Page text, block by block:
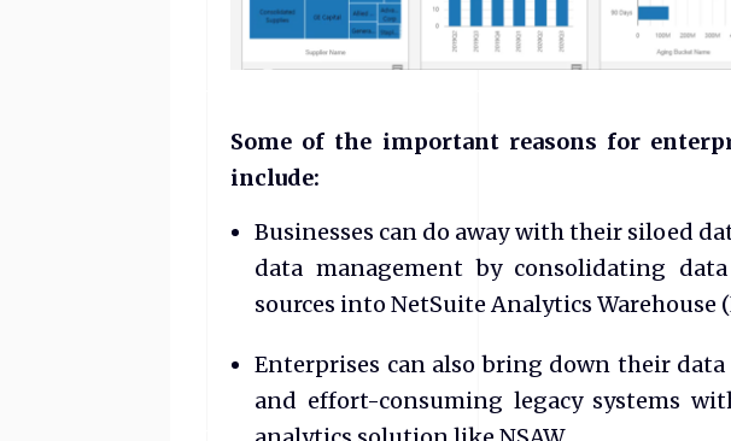
Some of the important reasons for
include:
Businesses can do away with their siloed
data management by consolidating
sources into NetSuite Analytics Warehouse
Enterprises can also bring down their
and effort-consuming legacy systems